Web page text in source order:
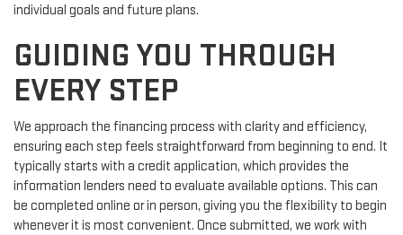
individual goals and future plans.
GUIDING YOU THROUGH
EVERY STEP
We approach the financing process with clarity and efficiency,
ensuring each step feels straightforward from beginning to end. It
typically starts with a credit application, which provides the
information lenders need to evaluate available options. This can
be completed online or in person, giving you the flexibility to begin
whenever it is most convenient. Once submitted, we work with